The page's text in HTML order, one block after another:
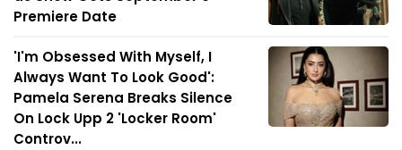
Premiere Date
'I'm Obsessed With Myself, I
Always Want To Look Good':
Pamela Serena Breaks Silence
On Lock Upp 2 'Locker Room'
Controv...